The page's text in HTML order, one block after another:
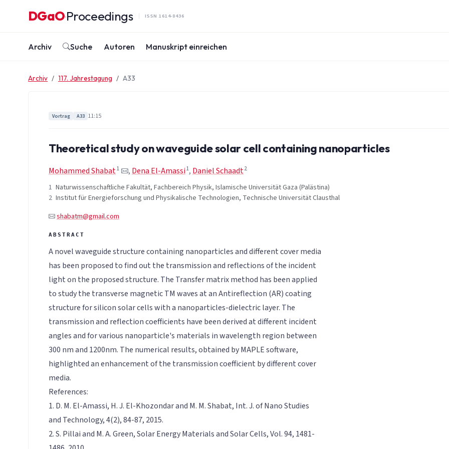
DGaO·Proceedings ISSN 1614-8436
Archiv Suche Autoren Manuskript einreichen
Archiv 117. Jahrestagung A33
Vortrag A33 11:15
Theoretical study on waveguide solar cell containing nanoparticles
Mohammed Shabat1 , Dena El-Amassi1, Daniel Schaadt2
1 Naturwissenschaftliche Fakultät, Fachbereich Physik, Islamische Universität Gaza (Palästina)
2 Institut für Energieforschung und Physikalische Technologien, Technische Universität Clausthal
shabatm@gmail.com
A novel waveguide structure containing nanoparticles and different cover media
has been proposed to find out the transmission and reflections of the incident
light on the proposed structure. The Transfer matrix method has been applied
to study the transverse magnetic TM waves at an Antireflection (AR) coating
structure for silicon solar cells with a nanoparticles-dielectric layer. The
transmission and reflection coefficients have been derived at different incident
angles and for various nanoparticle's materials in wavelength region between
300 nm and 1200nm. The numerical results, obtained by MAPLE software,
highlighted an enhancement of the transmission coefficient by different cover
media.
References:
1. D. M. El-Amassi, H. J. El-Khozondar and M. M. Shabat, Int. J. of Nano Studies
and Technology, 4(2), 84-87, 2015.
2. S. Pillai and M. A. Green, Solar Energy Materials and Solar Cells, Vol. 94, 1481-